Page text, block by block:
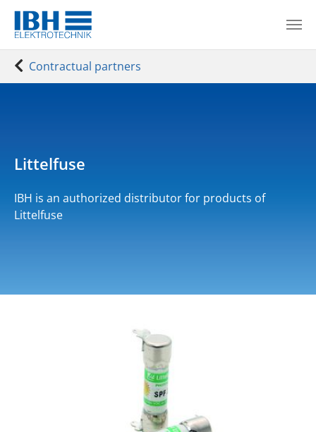
Skip to main content
You are here:
Contractual partners
Littelfuse
IBH is an authorized distributor for products of
Littelfuse